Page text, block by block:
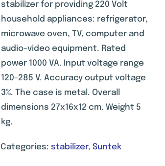
on
customer
ratings
stabilizer for providing 220 Volt
household appliances: refrigerator,
microwave oven, TV, computer and
audio-video equipment. Rated
power 1000 VA. Input voltage range
120-285 V. Accuracy output voltage
3%. The case is metal. Overall
dimensions 27x16x12 cm. Weight 5
kg.
Categories: stabilizer, Suntek